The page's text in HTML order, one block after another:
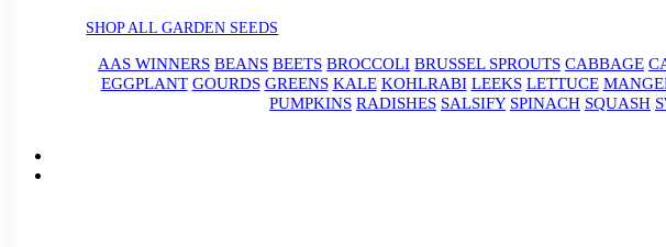
SHOP ALL GARDEN SEEDS
AAS WINNERS BEANS BEETS BROCCOLI BRUSSEL SPROUTS CABBAGE
EGGPLANT GOURDS GREENS KALE KOHLRABI LEEKS LETTUCE
PUMPKINS RADISHES SALSIFY SPINACH SQUASH